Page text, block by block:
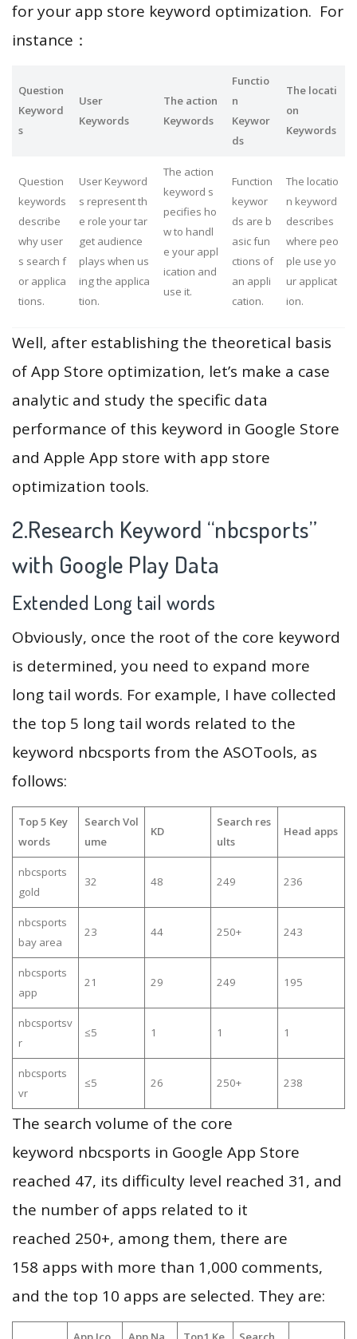
for your app store keyword optimization. For
instance：
Question
Keyword
s
User
Keywords
The action
Keywords
Functio
n
Keywor
ds
The locati
on
Keywords
Question
keywords
describe
why user
s search f
or applica
tions.
User Keyword
s represent th
e role your tar
get audience
plays when us
ing the applica
tion.
The action
keyword s
pecifies ho
w to handl
e your appl
ication and
use it.
Function
keywor
ds are b
asic fun
ctions of
an appli
cation.
The locatio
n keyword
describes
where peo
ple use yo
ur applicat
ion.
Well, after establishing the theoretical basis
of App Store optimization, let’s make a case
analytic and study the specific data
performance of this keyword in Google Store
and Apple App store with app store
optimization tools.
2.Research Keyword “nbcsports”
with Google Play Data
Extended Long tail words
Obviously, once the root of the core keyword
is determined, you need to expand more
long tail words. For example, I have collected
the top 5 long tail words related to the
keyword nbcsports from the ASOTools, as
follows:
Top 5 Key
words
Search Vol
ume
KD
Search res
ults
Head apps
nbcsports
gold
32 48 249 236
nbcsports
bay area
23 44 250+ 243
nbcsports
app
21 29 249 195
nbcsportsv
r
≤5 1 1 1
nbcsports
vr
≤5 26 250+ 238
The search volume of the core
keyword nbcsports in Google App Store
reached 47, its difficulty level reached 31, and
the number of apps related to it
reached 250+, among them, there are
158 apps with more than 1,000 comments,
and the top 10 apps are selected. They are: